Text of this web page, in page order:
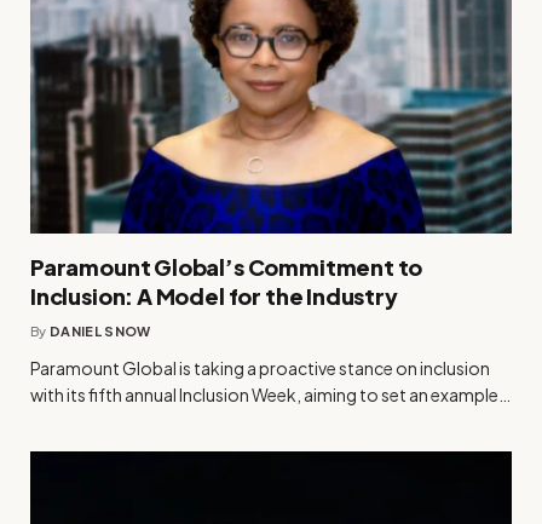
Paramount Global’s Commitment to
Inclusion: A Model for the Industry
By DANIEL SNOW
Paramount Global is taking a proactive stance on inclusion
with its fifth annual Inclusion Week, aiming to set an example…